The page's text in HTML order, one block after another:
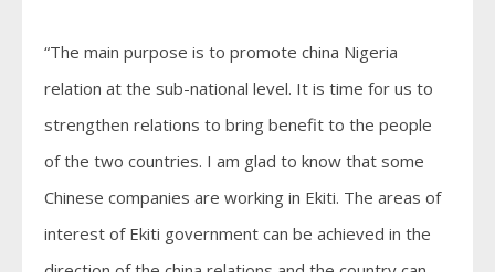
“The main purpose is to promote china Nigeria
relation at the sub-national level. It is time for us to
strengthen relations to bring benefit to the people
of the two countries. I am glad to know that some
Chinese companies are working in Ekiti. The areas of
interest of Ekiti government can be achieved in the